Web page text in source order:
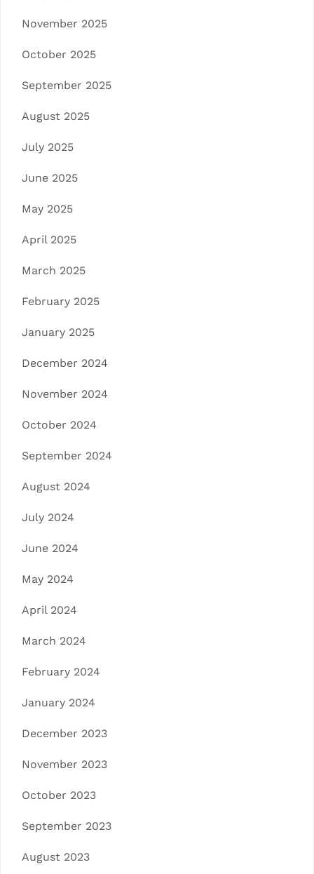
November 2025
October 2025
September 2025
August 2025
July 2025
June 2025
May 2025
April 2025
March 2025
February 2025
January 2025
December 2024
November 2024
October 2024
September 2024
August 2024
July 2024
June 2024
May 2024
April 2024
March 2024
February 2024
January 2024
December 2023
November 2023
October 2023
September 2023
August 2023